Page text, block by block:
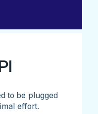
to be plugged
effort.